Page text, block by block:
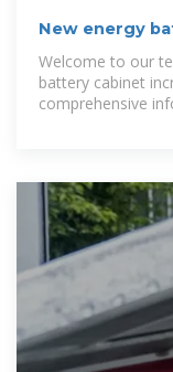
New energy
life | BUHLE
Welcome to our
battery cabinet
comprehensive